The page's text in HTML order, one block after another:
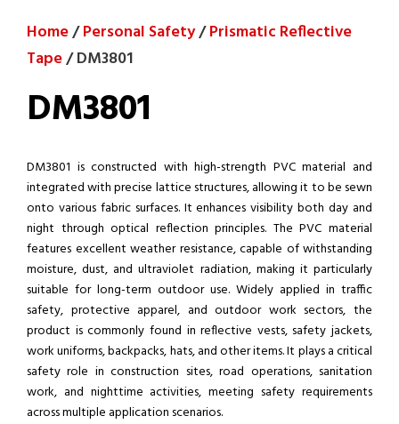
Home/Personal Safety/Prismatic Reflective
Tape/ DM3801
DM3801
DM3801 is constructed with high-strength PVC material and
integrated with precise lattice structures, allowing it to be sewn
onto various fabric surfaces. It enhances visibility both day and
night through optical reflection principles. The PVC material
features excellent weather resistance, capable of withstanding
moisture, dust, and ultraviolet radiation, making it particularly
suitable for long-term outdoor use. Widely applied in traffic
safety, protective apparel, and outdoor work sectors, the
product is commonly found in reflective vests, safety jackets,
work uniforms, backpacks, hats, and other items. It plays a critical
safety role in construction sites, road operations, sanitation
work, and nighttime activities, meeting safety requirements
across multiple application scenarios.